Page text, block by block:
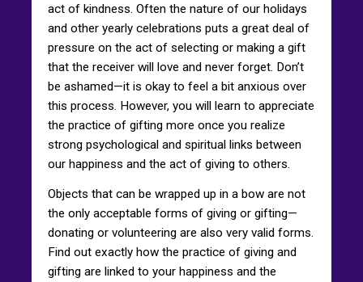
act of kindness. Often the nature of our holidays
and other yearly celebrations puts a great deal of
pressure on the act of selecting or making a gift
that the receiver will love and never forget. Don’t
be ashamed—it is okay to feel a bit anxious over
this process. However, you will learn to appreciate
the practice of gifting more once you realize
strong psychological and spiritual links between
our happiness and the act of giving to others.
Objects that can be wrapped up in a bow are not
the only acceptable forms of giving or gifting—
donating or volunteering are also very valid forms.
Find out exactly how the practice of giving and
gifting are linked to your happiness and the